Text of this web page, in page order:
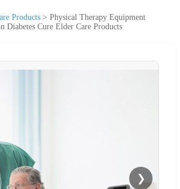
Products > Physical Therapy Equipment
Diabetes Cure Elder Care Products
❯